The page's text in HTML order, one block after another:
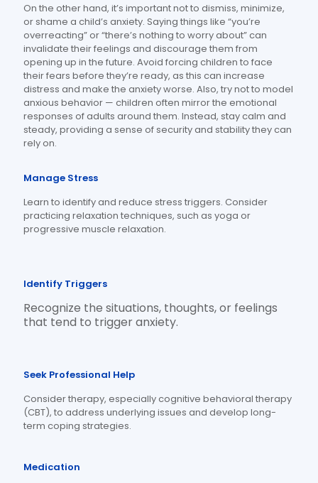
On the other hand, it’s important not to dismiss, minimize,
or shame a child’s anxiety. Saying things like “you’re
overreacting” or “there’s nothing to worry about” can
invalidate their feelings and discourage them from
opening up in the future. Avoid forcing children to face
their fears before they’re ready, as this can increase
distress and make the anxiety worse. Also, try not to model
anxious behavior — children often mirror the emotional
responses of adults around them. Instead, stay calm and
steady, providing a sense of security and stability they can
rely on.
Manage Stress
Learn to identify and reduce stress triggers. Consider
practicing relaxation techniques, such as yoga or
progressive muscle relaxation.
Identify Triggers
Recognize the situations, thoughts, or feelings
that tend to trigger anxiety.
Seek Professional Help
Consider therapy, especially cognitive behavioral therapy
(CBT), to address underlying issues and develop long-
term coping strategies.
Medication